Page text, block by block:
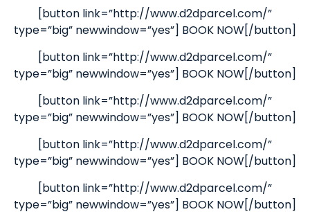
[button link=”http://www.d2dparcel.com/”
type=”big” newwindow=”yes”] BOOK NOW[/button]
[button link=”http://www.d2dparcel.com/”
type=”big” newwindow=”yes”] BOOK NOW[/button]
[button link=”http://www.d2dparcel.com/”
type=”big” newwindow=”yes”] BOOK NOW[/button]
[button link=”http://www.d2dparcel.com/”
type=”big” newwindow=”yes”] BOOK NOW[/button]
[button link=”http://www.d2dparcel.com/”
type=”big” newwindow=”yes”] BOOK NOW[/button]